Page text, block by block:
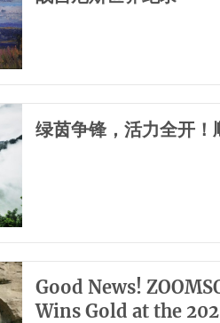
绿茵争锋，活力全开
Good News!
Wins Gold at the